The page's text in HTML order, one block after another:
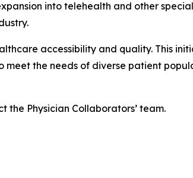
into telehealth and other
accessibility and quality. This
the needs of diverse patient
the Physician Collaborators’ team.